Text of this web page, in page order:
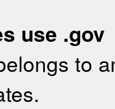
use .gov
to